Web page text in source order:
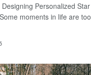
Personalized Star
moments in life are too